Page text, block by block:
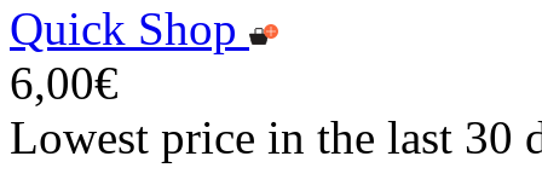
Quick Shop
6,00€
Lowest price in the last 30